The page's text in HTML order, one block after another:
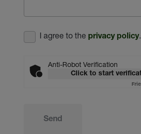
I agree to the privacy policy.
Anti-Robot Verification
Click to start
Send